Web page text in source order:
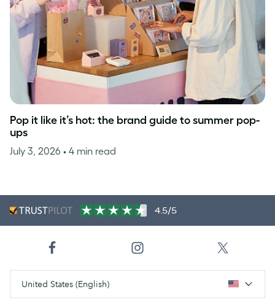
Pop it like it’s hot: the brand guide to summer pop-
ups
July 3, 2026 • 4 min read
4.5/5
United States (English)